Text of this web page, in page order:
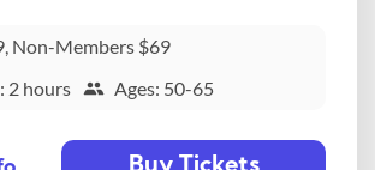
Non-Members $69
2 hours
Ages: 50-65